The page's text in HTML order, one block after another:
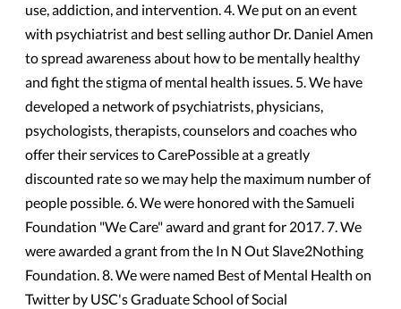
use, addiction, and intervention. 4. We put on an event
with psychiatrist and best selling author Dr. Daniel Amen
to spread awareness about how to be mentally healthy
and fight the stigma of mental health issues. 5. We have
developed a network of psychiatrists, physicians,
psychologists, therapists, counselors and coaches who
offer their services to CarePossible at a greatly
discounted rate so we may help the maximum number of
people possible. 6. We were honored with the Samueli
Foundation "We Care" award and grant for 2017. 7. We
were awarded a grant from the In N Out Slave2Nothing
Foundation. 8. We were named Best of Mental Health on
Twitter by USC's Graduate School of Social